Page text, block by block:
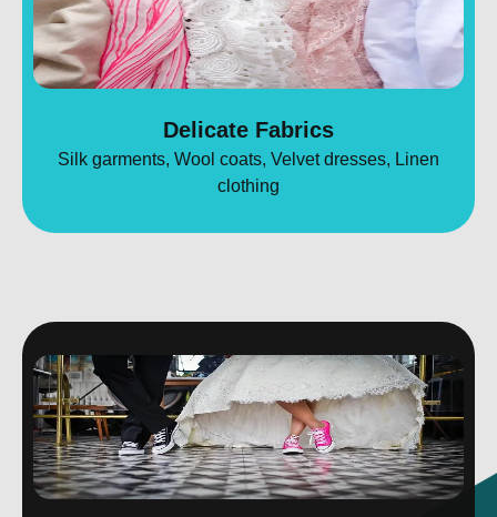
Delicate Fabrics
Silk garments, Wool coats, Velvet dresses, Linen
clothing